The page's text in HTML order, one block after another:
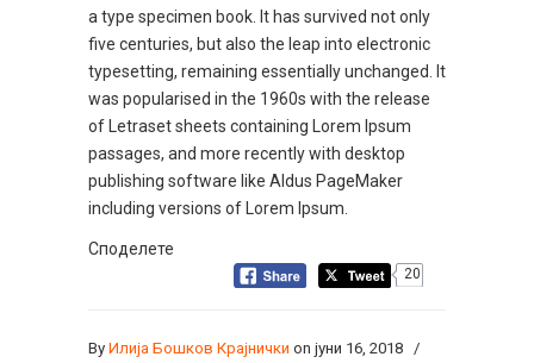
a type specimen book. It has survived not only
five centuries, but also the leap into electronic
typesetting, remaining essentially unchanged. It
was popularised in the 1960s with the release
of Letraset sheets containing Lorem Ipsum
passages, and more recently with desktop
publishing software like Aldus PageMaker
including versions of Lorem Ipsum.
Споделете
20
By Илија Бошков Крајнички on јуни 16, 2018
/